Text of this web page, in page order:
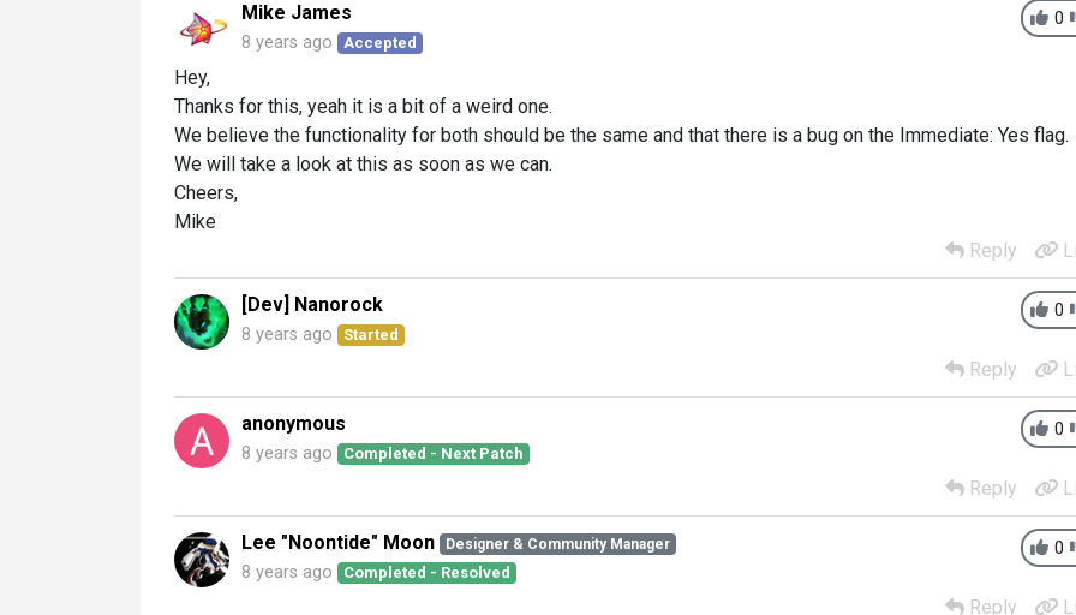
0
Mike James
8 years ago Accepted
Hey,
Thanks for this, yeah it is a bit of a weird one.
We believe the functionality for both should be the same and that there is a bug on the Immediate: Yes flag.
We will take a look at this as soon as we can.
Cheers,
Mike
Reply
0
[Dev] Nanorock
8 years ago Started
Reply
0
anonymous
8 years ago Completed - Next Patch
Reply
0
Lee "Noontide" Moon Designer & Community Manager
8 years ago Completed - Resolved
Reply